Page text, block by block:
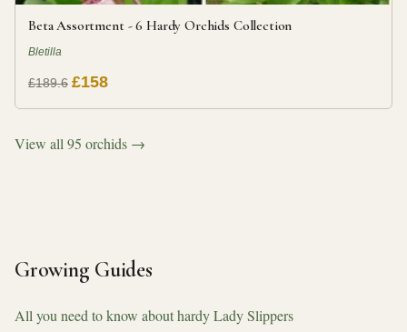
Beta Assortment - 6 Hardy Orchids Collection
Bletilla
£189.6 £158
View all 95 orchids →
Growing Guides
All you need to know about hardy Lady Slippers